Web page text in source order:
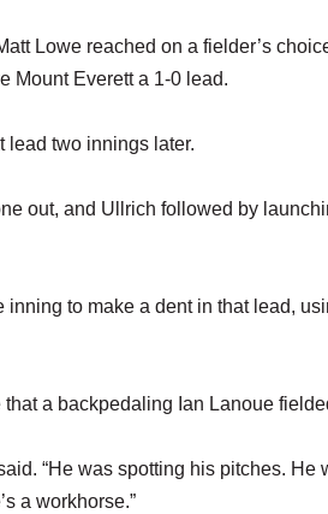
Lowe reached on a fielder’s
Mount Everett a 1-0 lead.
lead two innings later.
out, and Ullrich followed by
inning to make a dent in that lead,
a backpedaling Ian Lanoue
“He was spotting his pitches.
a workhorse.”